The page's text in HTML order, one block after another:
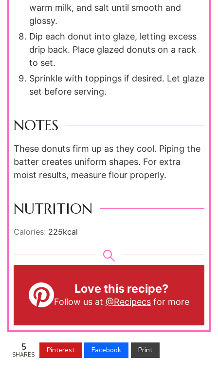
warm milk, and salt until smooth and
glossy.
Dip each donut into glaze, letting excess
drip back. Place glazed donuts on a rack
to set.
Sprinkle with toppings if desired. Let glaze
set before serving.
NOTES
These donuts firm up as they cool. Piping the
batter creates uniform shapes. For extra
moist results, measure flour properly.
NUTRITION
Calories: 225kcal
Love this recipe?
Follow us at @Recipecsfor more
5
SHARES
Pinterest Facebook Print